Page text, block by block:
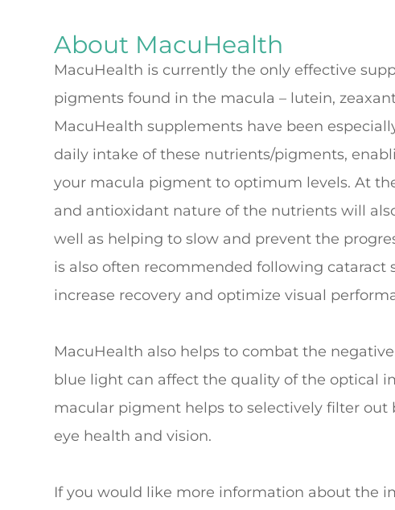
About MacuHealth
MacuHealth is currently the only effective
pigments found in the macula – lutein,
MacuHealth supplements have been
daily intake of these nutrients/pigments,
your macula pigment to optimum levels. At
and antioxidant nature of the nutrients will
well as helping to slow and prevent the
is also often recommended following cataract
increase recovery and optimize visual
MacuHealth also helps to combat the
blue light can affect the quality of the optical
macular pigment helps to selectively filter
eye health and vision.
If you would like more information about the